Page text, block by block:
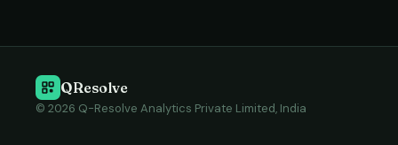
QResolve
© 2026 Q-Resolve Analytics Private Limited, India